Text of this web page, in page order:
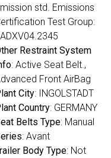
std. Emissions
Test Group:
Restraint System
: Active Seat Belt.,
Front AirBag
City: INGOLSTADT
Country: GERMANY
Belts Type: Manual
: Avant
Body Type: Not